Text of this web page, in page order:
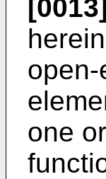
[0013]
one